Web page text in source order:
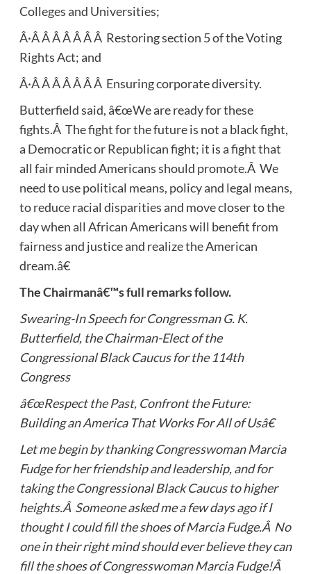
Colleges and Universities;
Â·Â Â Â Â Â Â Â Restoring section 5 of the Voting
Rights Act; and
Â·Â Â Â Â Â Â Â Ensuring corporate diversity.
Butterfield said, â€œWe are ready for these
fights.Â The fight for the future is not a black fight,
a Democratic or Republican fight; it is a fight that
all fair minded Americans should promote.Â We
need to use political means, policy and legal means,
to reduce racial disparities and move closer to the
day when all African Americans will benefit from
fairness and justice and realize the American
dream.â€
The Chairmanâ€™s full remarks follow.
Swearing-In Speech for Congressman G. K.
Butterfield, the Chairman-Elect of the
Congressional Black Caucus for the 114th
Congress
â€œRespect the Past, Confront the Future:
Building an America That Works For All of Usâ€
Let me begin by thanking Congresswoman Marcia
Fudge for her friendship and leadership, and for
taking the Congressional Black Caucus to higher
heights.Â Someone asked me a few days ago if I
thought I could fill the shoes of Marcia Fudge.Â No
one in their right mind should ever believe they can
fill the shoes of Congresswoman Marcia Fudge!Â